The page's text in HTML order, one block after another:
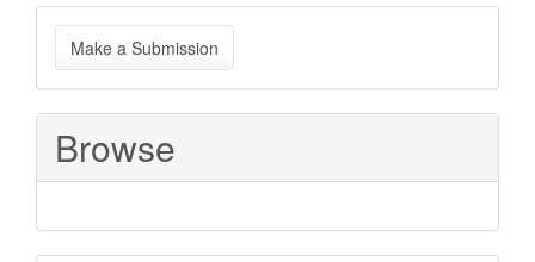
Make
a
Submission
Make a Submission
Browse